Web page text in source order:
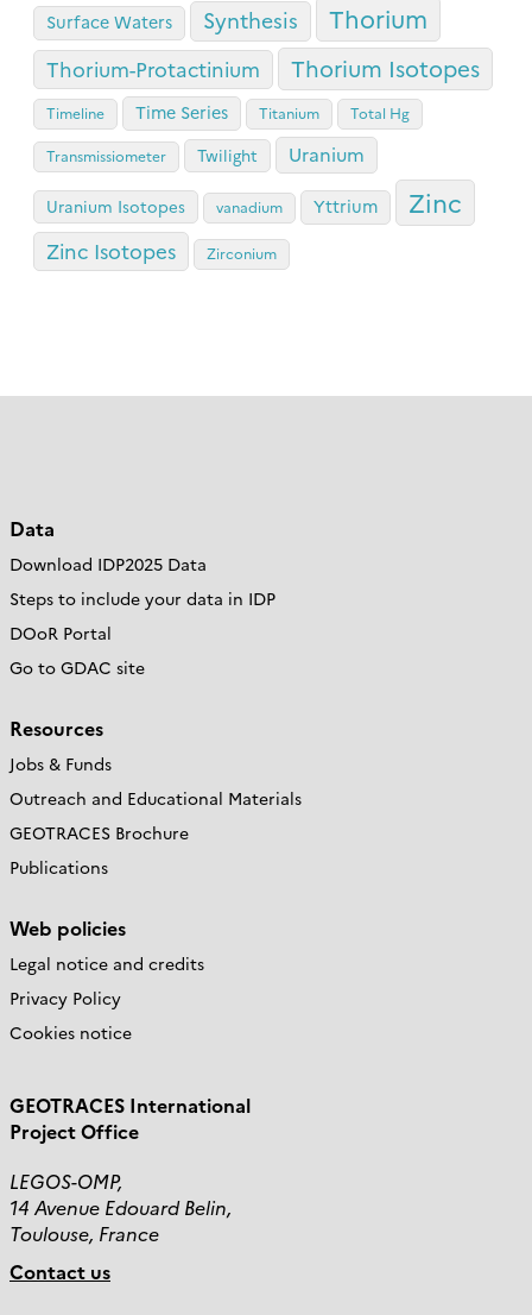
Surface Waters Synthesis Thorium
Thorium-Protactinium Thorium Isotopes
Timeline Time Series Titanium Total Hg
Transmissiometer Twilight Uranium
Uranium Isotopes vanadium Yttrium Zinc
Zinc Isotopes Zirconium
Data
Download IDP2025 Data
Steps to include your data in IDP
DOoR Portal
Go to GDAC site
Resources
Jobs & Funds
Outreach and Educational Materials
GEOTRACES Brochure
Publications
Web policies
Legal notice and credits
Privacy Policy
Cookies notice
GEOTRACES International
Project Office
LEGOS-OMP,
14 Avenue Edouard Belin,
Toulouse, France
Contact us